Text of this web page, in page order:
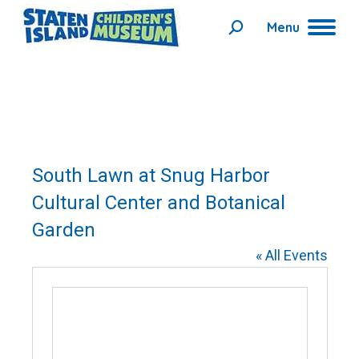
Menu
Search:
South Lawn at Snug Harbor
Cultural Center and Botanical
Garden
« All Events